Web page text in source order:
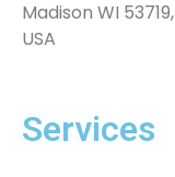
Madison WI 53719,
USA
Services